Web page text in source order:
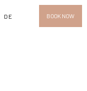
DE BOOK NOW